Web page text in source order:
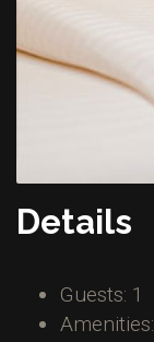
Details
Guests: 1
Amenities: